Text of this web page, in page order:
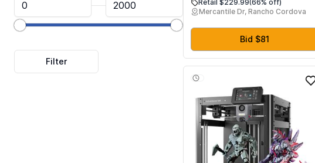
Multicolor 3D Printer Filament,
1.75 mm, Dimensional Accuracy
+/- 0.03 mm, 16kg
Spool(35.2lbs) 16 Rolls, 16
Different Multicolor Filaments
Retail $229.99(66% off)
Mercantile Dr, Rancho Cordova
Bid $81